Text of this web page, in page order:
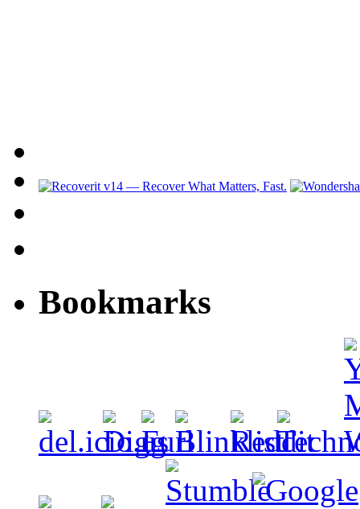
Bookmarks